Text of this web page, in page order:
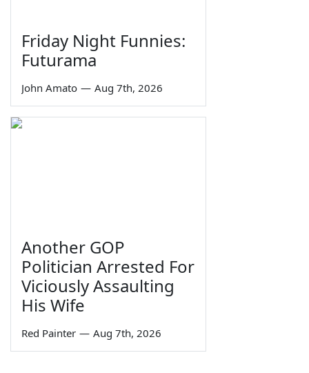
Friday Night Funnies:
Futurama
John Amato — Aug 7th, 2026
Another GOP
Politician Arrested For
Viciously Assaulting
His Wife
Red Painter — Aug 7th, 2026